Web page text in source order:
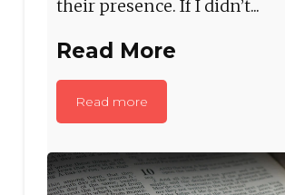
their presence. If I didn’t...
Read More
Read more